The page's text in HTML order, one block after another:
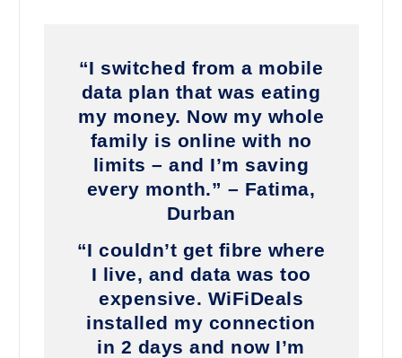
“I switched from a mobile
data plan that was eating
my money. Now my whole
family is online with no
limits – and I’m saving
every month.” – Fatima,
Durban
“I couldn’t get fibre where
I live, and data was too
expensive. WiFiDeals
installed my connection
in 2 days and now I’m